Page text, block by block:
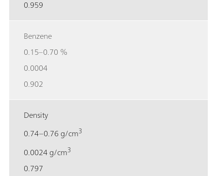
0.959
Benzene
0.15–0.70 %
0.0004
0.902
Density
0.74–0.76 g/cm3
0.0024 g/cm3
0.797